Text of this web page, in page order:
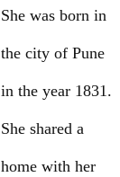
She was born in
the city of Pune
in the year 1831.
She shared a
home with her